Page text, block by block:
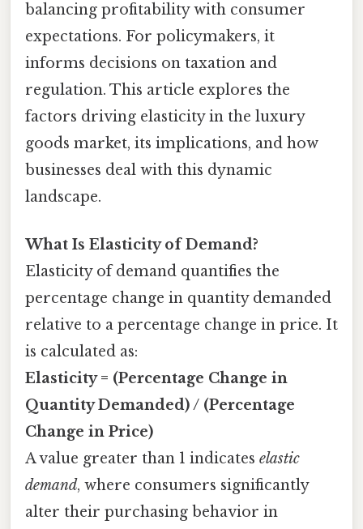
balancing profitability with consumer
expectations. For policymakers, it
informs decisions on taxation and
regulation. This article explores the
factors driving elasticity in the luxury
goods market, its implications, and how
businesses deal with this dynamic
landscape.
What Is Elasticity of Demand?
Elasticity of demand quantifies the
percentage change in quantity demanded
relative to a percentage change in price. It
is calculated as:
Elasticity = (Percentage Change in
Quantity Demanded) / (Percentage
Change in Price)
A value greater than 1 indicates elastic
demand, where consumers significantly
alter their purchasing behavior in